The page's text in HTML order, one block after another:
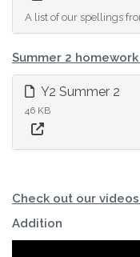
A list of our spellings
Summer 2
Y2 Summer 2
46 KB
Check out our
Addition